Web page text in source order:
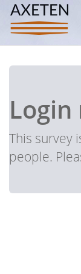
This survey
people.